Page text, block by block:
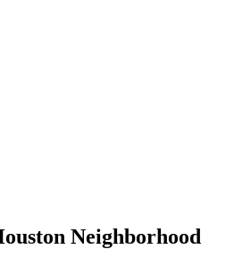
Neighborhood